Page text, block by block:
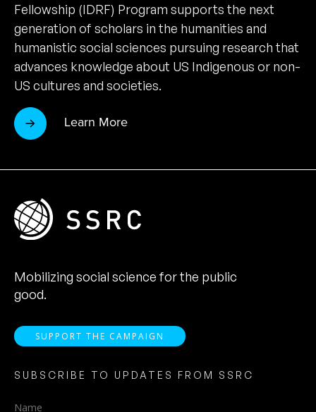
Fellowship (IDRF) Program supports the next
generation of scholars in the humanities and
humanistic social sciences pursuing research that
advances knowledge about US Indigenous or non-
US cultures and societies.
Learn More
Mobilizing social science for the public
good.
SUPPORT THE CAMPAIGN
SUBSCRIBE TO UPDATES FROM SSRC
Name